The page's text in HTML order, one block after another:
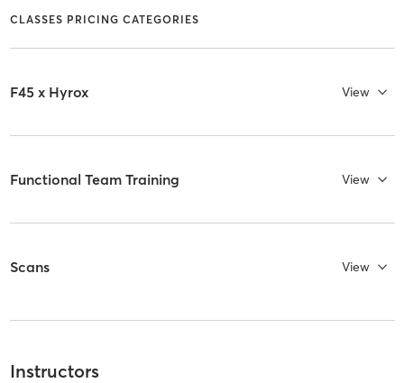
CLASSES PRICING CATEGORIES
F45 x Hyrox View
Functional Team Training View
Scans View
Instructors